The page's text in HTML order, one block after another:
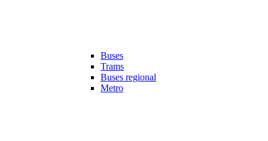
Buses
Trams
Buses regional
Metro